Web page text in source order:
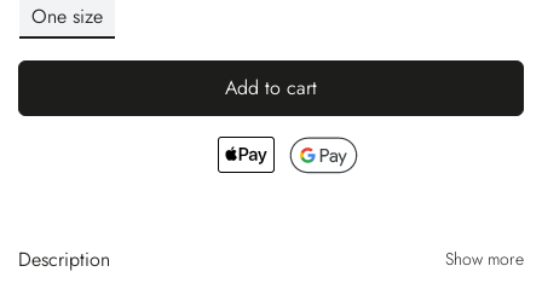
One size
Add to cart
Description Show more